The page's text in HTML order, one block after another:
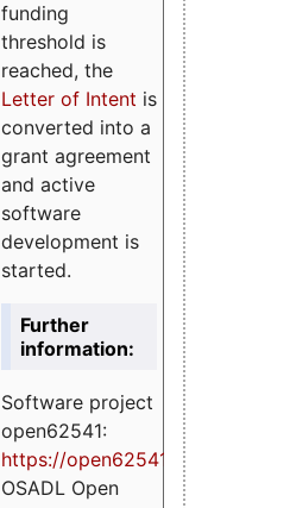
funding
threshold is
reached, the
Letter of Intent is
converted into a
grant agreement
and active
software
development is
started.
Further
information:
Software project
open62541:
https://open62541.org
OSADL Open